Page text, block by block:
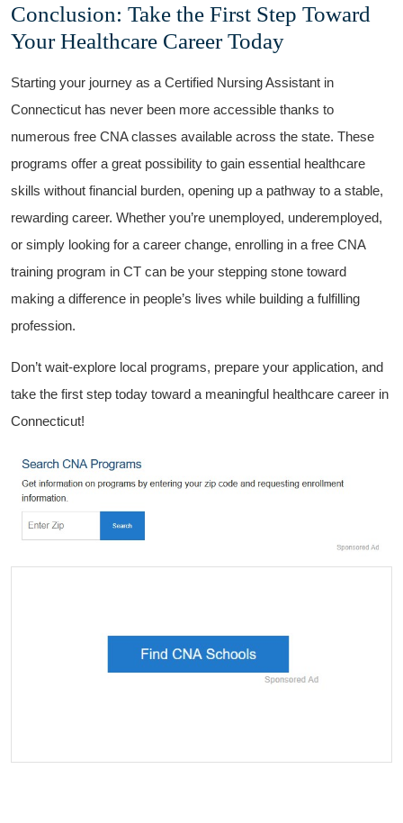
Conclusion: Take the First Step Toward
Your Healthcare Career Today
Starting your ⁤journey as a⁢ Certified Nursing ⁢Assistant‍ in
Connecticut⁤ has⁢ never been more accessible thanks to‍
numerous free CNA classes available across the state. ⁢These
programs offer a great possibility to gain essential healthcare
skills without financial burden, opening up a pathway to ⁢a‌ stable,
rewarding career. Whether⁣ you’re ‍unemployed, underemployed,
or simply​ looking for⁣ a career change,⁣ enrolling in a free CNA
training program in CT​ can be your stepping stone toward
making‍ a difference ⁢in ‌people’s⁣ lives while building a ⁤fulfilling
profession.
Don’t wait-explore local programs, ⁤prepare your application, and
take ⁣the first step today toward a ‍meaningful healthcare career in
Connecticut!